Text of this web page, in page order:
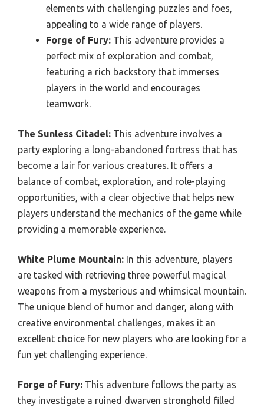
elements with challenging puzzles and foes,
appealing to a wide range of players.
Forge of Fury: This adventure provides a
perfect mix of exploration and combat,
featuring a rich backstory that immerses
players in the world and encourages
teamwork.
The Sunless Citadel: This adventure involves a
party exploring a long-abandoned fortress that has
become a lair for various creatures. It offers a
balance of combat, exploration, and role-playing
opportunities, with a clear objective that helps new
players understand the mechanics of the game while
providing a memorable experience.
White Plume Mountain: In this adventure, players
are tasked with retrieving three powerful magical
weapons from a mysterious and whimsical mountain.
The unique blend of humor and danger, along with
creative environmental challenges, makes it an
excellent choice for new players who are looking for a
fun yet challenging experience.
Forge of Fury: This adventure follows the party as
they investigate a ruined dwarven stronghold filled